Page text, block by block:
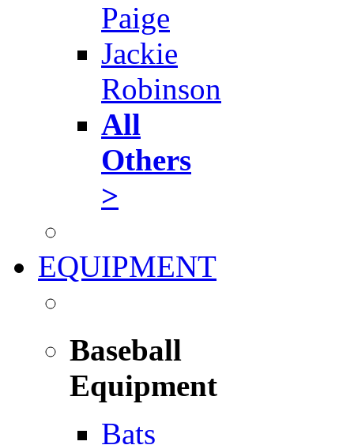
Paige
Jackie
Robinson
All
Others
>
EQUIPMENT
Baseball
Equipment
Bats